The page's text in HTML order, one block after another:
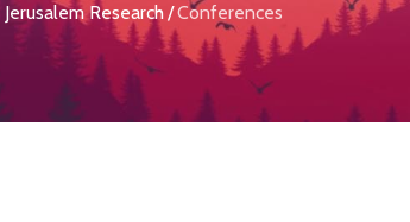
Jerusalem Research Conferences